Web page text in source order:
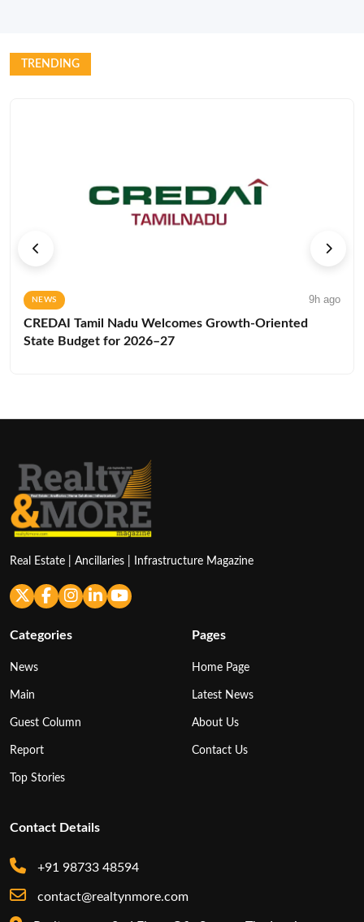
TRENDING
NEWS 9h ago
CREDAI Tamil Nadu Welcomes Growth-Oriented
State Budget for 2026–27
Real Estate | Ancillaries | Infrastructure Magazine
Categories
News
Main
Guest Column
Report
Top Stories
Pages
Home Page
Latest News
About Us
Contact Us
Contact Details
+91 98733 48594
contact@realtynmore.com